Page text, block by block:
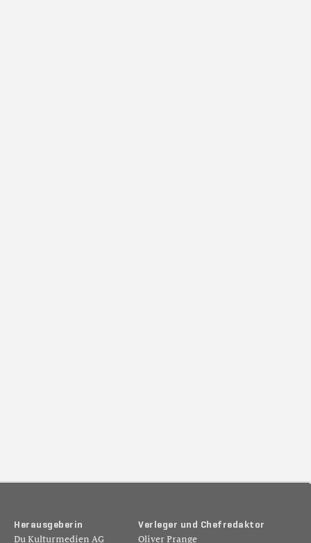
H er au sg eb er in
Du Kulturmedien AG
Ver leger un d Ch ef reda kt or
Oliver Prange